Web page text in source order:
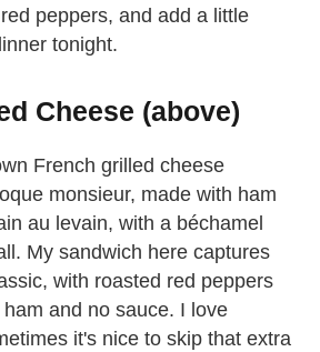
peppers, and add a little
tonight.
Cheese (above)
French grilled cheese
monsieur, made with ham
au levain, with a béchamel
My sandwich here captures
with roasted red peppers
and no sauce. I love
it's nice to skip that extra